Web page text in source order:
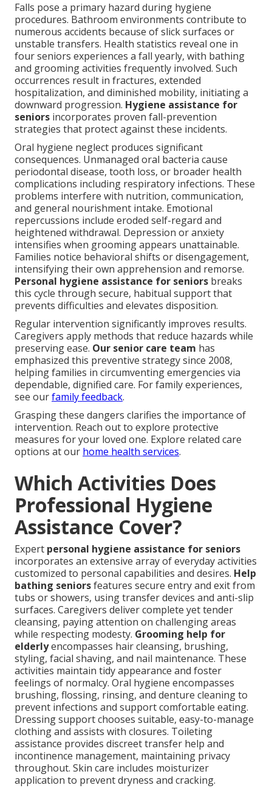
Falls pose a primary hazard during hygiene
procedures. Bathroom environments contribute to
numerous accidents because of slick surfaces or
unstable transfers. Health statistics reveal one in
four seniors experiences a fall yearly, with bathing
and grooming activities frequently involved. Such
occurrences result in fractures, extended
hospitalization, and diminished mobility, initiating a
downward progression. Hygiene assistance for
seniors incorporates proven fall-prevention
strategies that protect against these incidents.
Oral hygiene neglect produces significant
consequences. Unmanaged oral bacteria cause
periodontal disease, tooth loss, or broader health
complications including respiratory infections. These
problems interfere with nutrition, communication,
and general nourishment intake. Emotional
repercussions include eroded self-regard and
heightened withdrawal. Depression or anxiety
intensifies when grooming appears unattainable.
Families notice behavioral shifts or disengagement,
intensifying their own apprehension and remorse.
Personal hygiene assistance for seniors breaks
this cycle through secure, habitual support that
prevents difficulties and elevates disposition.
Regular intervention significantly improves results.
Caregivers apply methods that reduce hazards while
preserving ease. Our senior care team has
emphasized this preventive strategy since 2008,
helping families in circumventing emergencies via
dependable, dignified care. For family experiences,
see ourfamily feedback.
Grasping these dangers clarifies the importance of
intervention. Reach out to explore protective
measures for your loved one. Explore related care
options at our home health services.
Which Activities Does
Professional Hygiene
Assistance Cover?
Expert personal hygiene assistance for seniors
incorporates an extensive array of everyday activities
customized to personal capabilities and desires. Help
bathing seniorsfeatures secure entry and exit from
tubs or showers, using transfer devices and anti-slip
surfaces. Caregivers deliver complete yet tender
cleansing, paying attention on challenging areas
while respecting modesty. Grooming help for
elderlyencompasses hair cleansing, brushing,
styling, facial shaving, and nail maintenance. These
activities maintain tidy appearance and foster
feelings of normalcy. Oral hygiene encompasses
brushing, flossing, rinsing, and denture cleaning to
prevent infections and support comfortable eating.
Dressing support chooses suitable, easy-to-manage
clothing and assists with closures. Toileting
assistance provides discreet transfer help and
incontinence management, maintaining privacy
throughout. Skin care includes moisturizer
application to prevent dryness and cracking.